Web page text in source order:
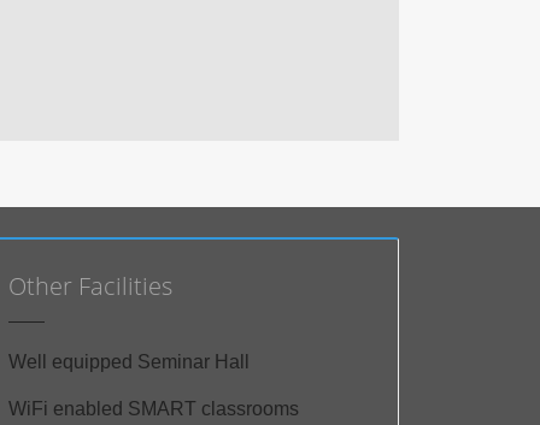
Other Facilities
Well equipped Seminar Hall
WiFi enabled SMART classrooms